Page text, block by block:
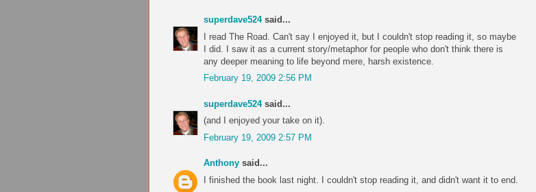
superdave524said...
I read The Road. Can't say I enjoyed it, but I couldn't stop reading it, so maybe
I did. I saw it as a current story/metaphor for people who don't think there is
any deeper meaning to life beyond mere, harsh existence.
February 19, 2009 2:56 PM
superdave524said...
(and I enjoyed your take on it).
February 19, 2009 2:57 PM
Anthony said...
I finished the book last night. I couldn't stop reading it, and didn't want it to end.